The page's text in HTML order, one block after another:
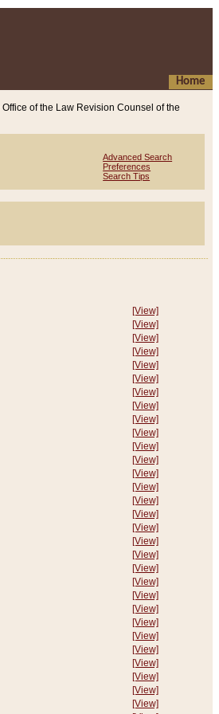
Home
of the Law Revision Counsel of the
Advanced Search
Preferences
Search Tips